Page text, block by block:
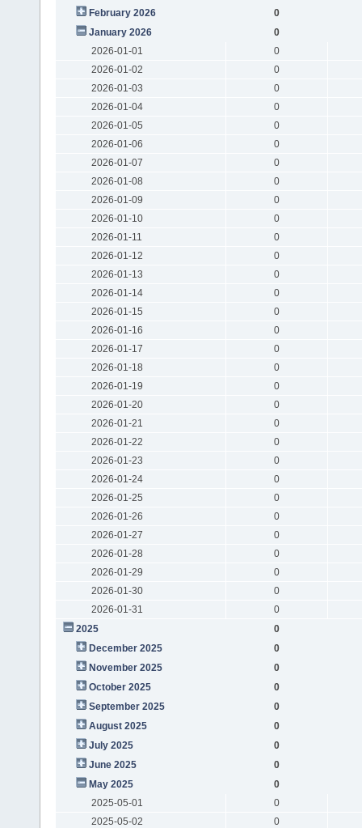
February 2026
0
January 2026
0
2026-01-01
0
2026-01-02
0
2026-01-03
0
2026-01-04
0
2026-01-05
0
2026-01-06
0
2026-01-07
0
2026-01-08
0
2026-01-09
0
2026-01-10
0
2026-01-11
0
2026-01-12
0
2026-01-13
0
2026-01-14
0
2026-01-15
0
2026-01-16
0
2026-01-17
0
2026-01-18
0
2026-01-19
0
2026-01-20
0
2026-01-21
0
2026-01-22
0
2026-01-23
0
2026-01-24
0
2026-01-25
0
2026-01-26
0
2026-01-27
0
2026-01-28
0
2026-01-29
0
2026-01-30
0
2026-01-31
0
2025
0
December 2025
0
November 2025
0
October 2025
0
September 2025
0
August 2025
0
July 2025
0
June 2025
0
May 2025
0
2025-05-01
0
2025-05-02
0